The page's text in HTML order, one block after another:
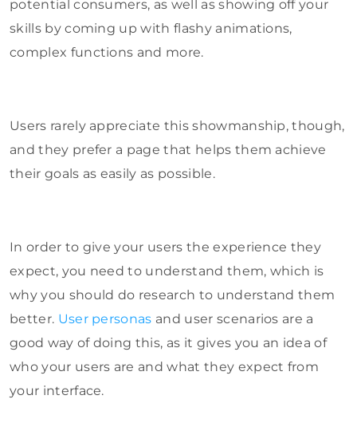
potential consumers, as well as showing off your
skills by coming up with flashy animations,
complex functions and more.
Users rarely appreciate this showmanship, though,
and they prefer a page that helps them achieve
their goals as easily as possible.
In order to give your users the experience they
expect, you need to understand them, which is
why you should do research to understand them
better. User personas and user scenarios are a
good way of doing this, as it gives you an idea of
who your users are and what they expect from
your interface.